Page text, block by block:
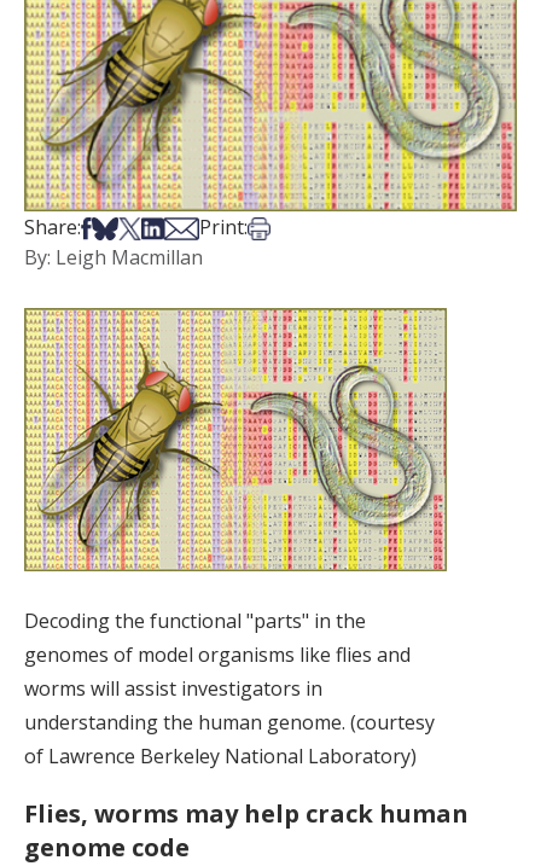
Share:Share on Facebook
Share on Bsky
Share on X
Share on LinkedIn
Share via Email
Print:Print this article
By: Leigh Macmillan
Decoding the functional "parts" in the
genomes of model organisms like flies and
worms will assist investigators in
understanding the human genome. (courtesy
of Lawrence Berkeley National Laboratory)
Flies, worms may help crack human
genome code